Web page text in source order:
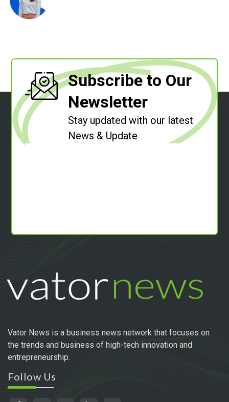
Subscribe to Our
Newsletter
Stay updated with our latest
News & Update
Vator News is a business news network that focuses on
the trends and business of high-tech innovation and
entrepreneurship.
Follow Us